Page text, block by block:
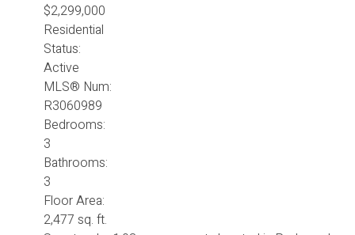
$2,299,000
Residential
Status:
Active
MLS® Num:
R3060989
Bedrooms:
3
Bathrooms:
3
Floor Area:
2,477 sq. ft.